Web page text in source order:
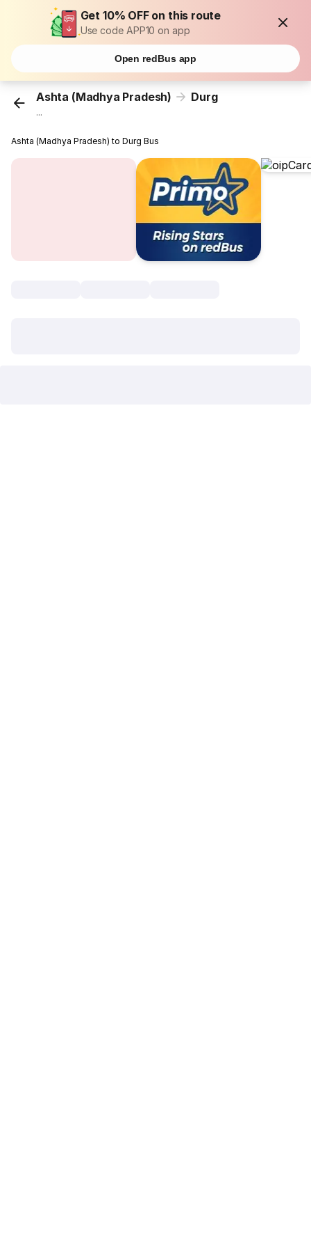
Get 10% OFF on this route
Use code APP10 on app
Open redBus app
Ashta (Madhya Pradesh) Durg
...
Ashta (Madhya Pradesh) to Durg Bus